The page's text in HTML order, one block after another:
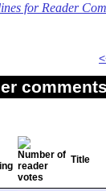
for Reader
Title